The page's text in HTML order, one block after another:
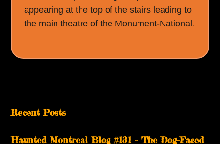
appearing at the top of the stairs leading to
the main theatre of the Monument-National.
Recent Posts
Haunted Montreal Blog #131 – The Dog-Faced